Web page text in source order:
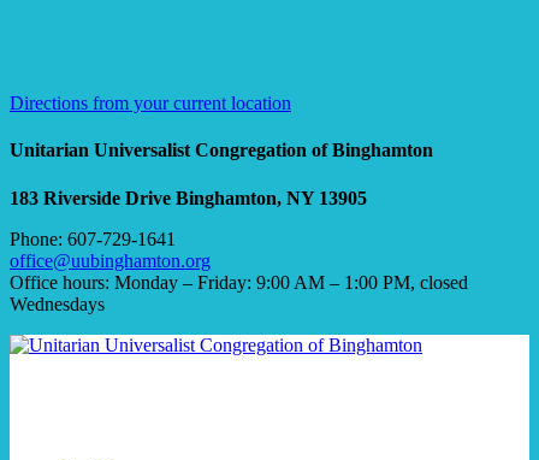
Directions from your current location
Unitarian Universalist Congregation of Binghamton
183 Riverside Drive Binghamton, NY 13905
Phone: 607-729-1641
office@uubinghamton.org
Office hours: Monday – Friday: 9:00 AM – 1:00 PM, closed
Wednesdays